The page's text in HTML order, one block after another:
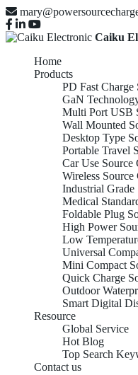
Caiku
Home
Products
PD Fast Charge
GaN
Multi Port USB
Wall Mounted
Desktop Type
Portable Travel
Car Use Source
Wireless Source
Industrial Grade
Medical
Foldable Plug
High Power
Low
Universal
Mini Compact
Quick Charge
Outdoor
Smart Digital
Resource
Global Service
Hot Blog
Top Search
Contact us